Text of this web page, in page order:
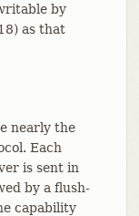
by
as that
nearly the
Each
is sent in
by a flush-
capability